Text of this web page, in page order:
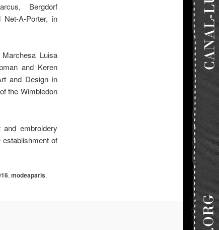
Bergdorf
A-Porter, in
Luisa
and Keren
and Design in
the Wimbledon
embroidery
establishment of
,modeaparis,